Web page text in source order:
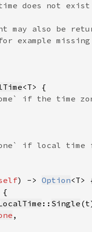
) -> Option
:: Single